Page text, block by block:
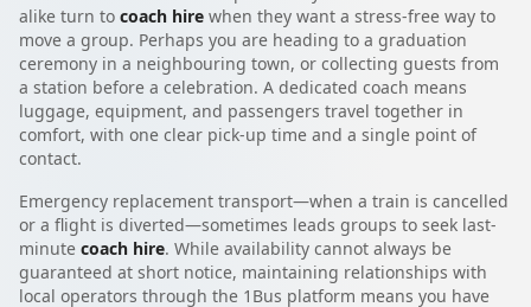
alike turn to coach hire when they want a stress-free way to
move a group. Perhaps you are heading to a graduation
ceremony in a neighbouring town, or collecting guests from
a station before a celebration. A dedicated coach means
luggage, equipment, and passengers travel together in
comfort, with one clear pick-up time and a single point of
contact.
Emergency replacement transport—when a train is cancelled
or a flight is diverted—sometimes leads groups to seek last-
minute coach hire. While availability cannot always be
guaranteed at short notice, maintaining relationships with
local operators through the 1Bus platform means you have